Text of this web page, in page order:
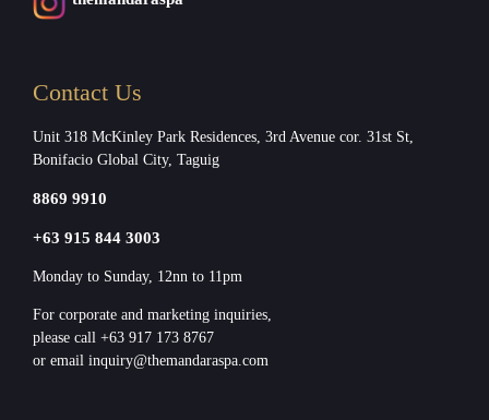
Contact Us
Unit 318 McKinley Park Residences, 3rd Avenue cor. 31st St,
Bonifacio Global City, Taguig
8869 9910
+63 915 844 3003
Monday to Sunday, 12nn to 11pm
For corporate and marketing inquiries,
please call +63 917 173 8767
or email inquiry@themandaraspa.com